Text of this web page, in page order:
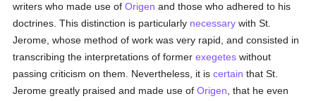
writers who made use ofOrigen and those who adhered to his
doctrines. This distinction is particularly necessary with St.
Jerome, whose method of work was very rapid, and consisted in
transcribing the interpretations of formerexegetes without
passing criticism on them. Nevertheless, it iscertain that St.
Jerome greatly praised and made use ofOrigen , that he even